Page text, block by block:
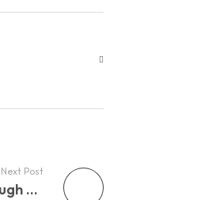
Next Post
Enhance your company profits through the benefits of e-commerce Data Entry Services